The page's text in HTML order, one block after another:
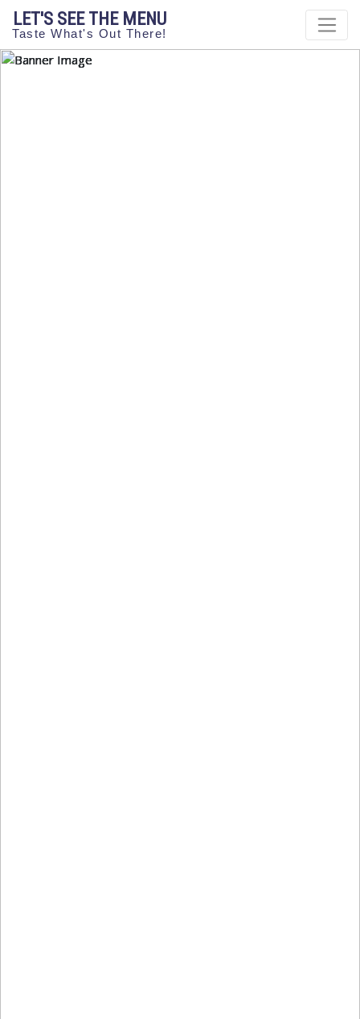
LET'S SEE THE MENU
Taste What's Out There!